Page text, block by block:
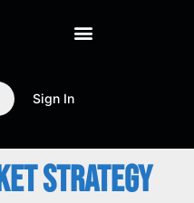
Sign In
STRATEGY